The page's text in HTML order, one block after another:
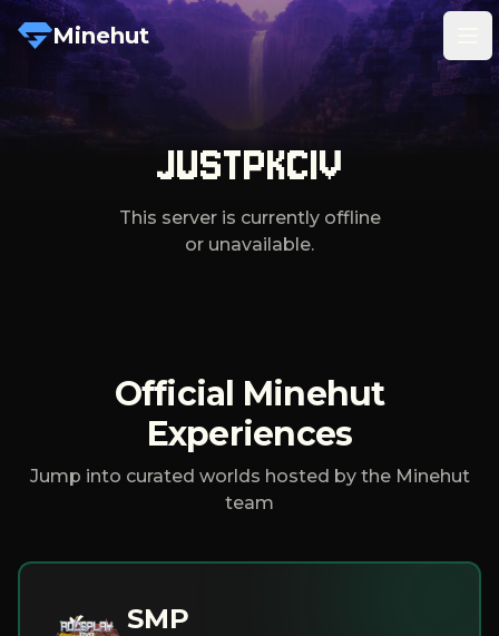
Minehut
JUSTPKCIV
This server is currently offline
or unavailable.
Official Minehut
Experiences
Jump into curated worlds hosted by the Minehut
team
SMP